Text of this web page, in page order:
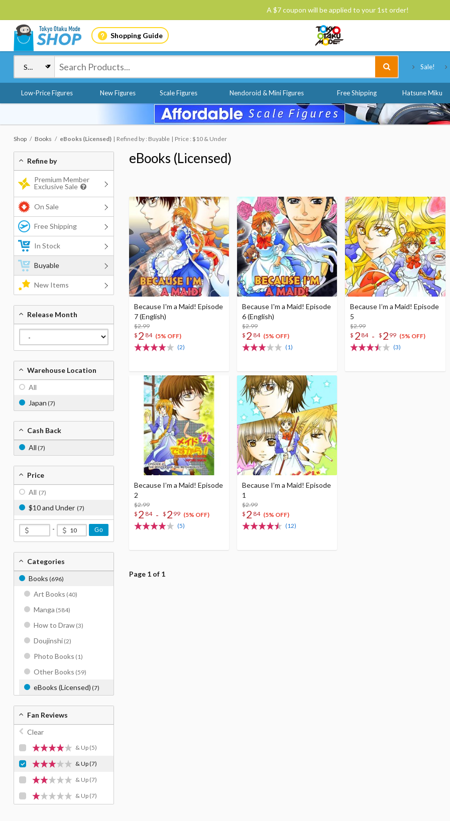
A $7 coupon will be applied to your 1st order!
Shopping Guide
Sale!
Low-Price Figures New Figures Scale Figures Nendoroid & Mini Figures Free Shipping Hatsune Miku
Shop Books eBooks (Licensed) Refined by : Buyable Price : $10 & Under
eBooks (Licensed)
Because I'm a Maid! Episode
7 (English)
$2.99
$ 2 84 (5% OFF)
(2)
Because I'm a Maid! Episode
6 (English)
$2.99
$ 2 84 (5% OFF)
(1)
Because I’m a Maid! Episode
5
$2.99
$ 2 84 - $ 2 99 (5% OFF)
(3)
Because I’m a Maid! Episode
2
$2.99
$ 2 84 - $ 2 99 (5% OFF)
(5)
Because I’m a Maid! Episode
1
$2.99
$ 2 84 (5% OFF)
(12)
Page 1 of 1
Refine by
Premium Member
Exclusive Sale
On Sale
Free Shipping
In Stock
Buyable
New Items
Release Month
Warehouse Location
All
Japan (7)
Cash Back
All (7)
Price
All (7)
$10 and Under (7)
- Go
Categories
Books (696)
Art Books (40)
Manga (584)
How to Draw (3)
Doujinshi (2)
Photo Books (1)
Other Books (59)
eBooks (Licensed) (7)
Fan Reviews
Clear
& Up (5)
& Up(7)
& Up (7)
& Up (7)